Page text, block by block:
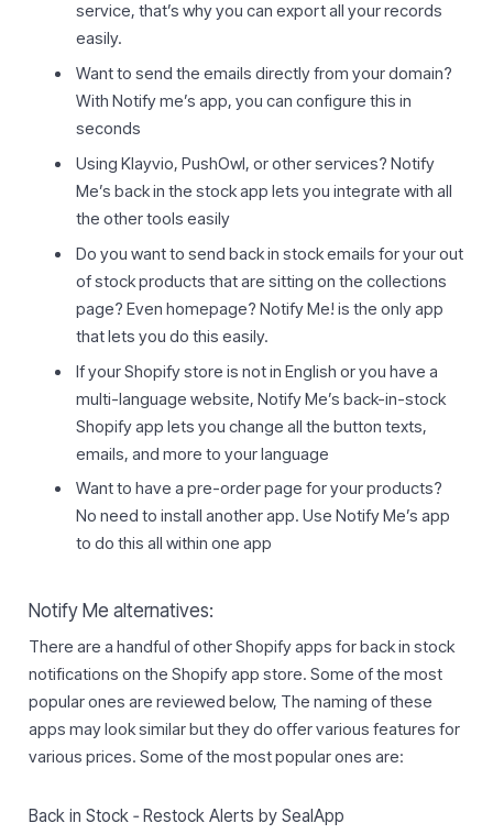
service, that’s why you can export all your records
easily.
Want to send the emails directly from your domain?
With Notify me’s app, you can configure this in
seconds
Using Klayvio, PushOwl, or other services? Notify
Me’s back in the stock app lets you integrate with all
the other tools easily
Do you want to send back in stock emails for your out
of stock products that are sitting on the collections
page? Even homepage? Notify Me! is the only app
that lets you do this easily.
If your Shopify store is not in English or you have a
multi-language website, Notify Me’s back-in-stock
Shopify app lets you change all the button texts,
emails, and more to your language
Want to have a pre-order page for your products?
No need to install another app. Use Notify Me’s app
to do this all within one app
Notify Me alternatives:
There are a handful of other Shopify apps for back in stock
notifications on the Shopify app store. Some of the most
popular ones are reviewed below, The naming of these
apps may look similar but they do offer various features for
various prices. Some of the most popular ones are:
Back in Stock ‑ Restock Alerts by SealApp